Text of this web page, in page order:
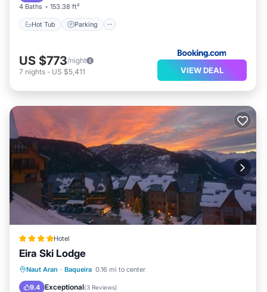
4 Baths 153.38 ft²
Hot Tub Parking
US $773/night
7 nights - US $5,411 VIEW DEAL
Hotel
Eira Ski Lodge
Naut Aran · Baqueira 0.16 mi to center
9.4 Exceptional(3 Reviews)
Breakfast Parking